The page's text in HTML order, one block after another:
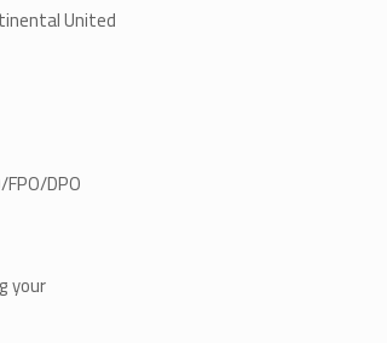
United
DPO
your